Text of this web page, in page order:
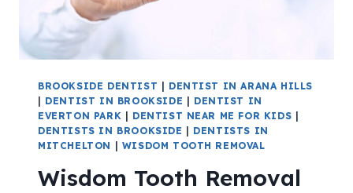
BROOKSIDE DENTIST | DENTIST IN ARANA HILLS
| DENTIST IN BROOKSIDE | DENTIST IN
EVERTON PARK | DENTIST NEAR ME FOR KIDS |
DENTISTS IN BROOKSIDE | DENTISTS IN
MITCHELTON | WISDOM TOOTH REMOVAL
Wisdom Tooth Removal